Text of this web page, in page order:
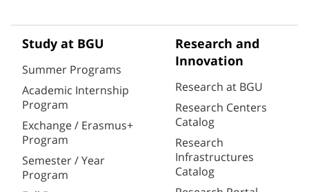
Study at BGU
Summer Programs
Academic Internship
Program
Exchange / Erasmus+
Program
Semester / Year
Program
Research and
Innovation
Research at BGU
Research Centers
Catalog
Research
Infrastructures
Catalog